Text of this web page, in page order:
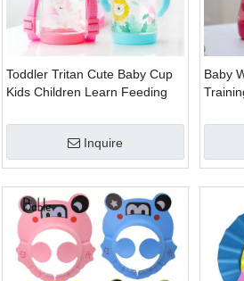
Toddler Tritan Cute Baby Cup
Kids Children Learn Feeding
Training Cup Baby Feeding
Inquire
Baby
Kids